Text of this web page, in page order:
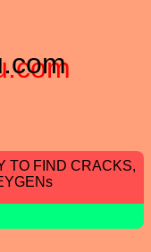
TO FIND CRACKS,